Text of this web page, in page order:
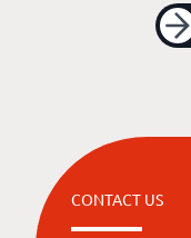
CONTACT US